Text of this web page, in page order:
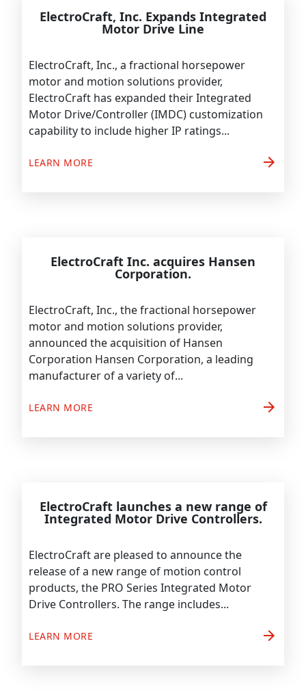
ElectroCraft, Inc. Expands Integrated
Motor Drive Line
ElectroCraft, Inc., a fractional horsepower
motor and motion solutions provider,
ElectroCraft has expanded their Integrated
Motor Drive/Controller (IMDC) customization
capability to include higher IP ratings...
LEARN MORE arrow_forward
ElectroCraft Inc. acquires Hansen
Corporation.
ElectroCraft, Inc., the fractional horsepower
motor and motion solutions provider,
announced the acquisition of Hansen
Corporation Hansen Corporation, a leading
manufacturer of a variety of...
LEARN MORE arrow_forward
ElectroCraft launches a new range of
Integrated Motor Drive Controllers.
ElectroCraft are pleased to announce the
release of a new range of motion control
products, the PRO Series Integrated Motor
Drive Controllers. The range includes...
LEARN MORE arrow_forward